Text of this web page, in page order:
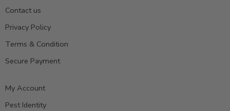
Contact us
Privacy Policy
Terms & Condition
Secure Payment
My Account
Pest Identity